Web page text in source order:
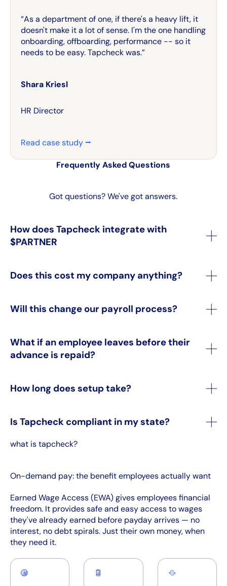
“As a department of one, if there's a heavy lift, it
doesn't make it a lot of sense. I'm the one handling
onboarding, offboarding, performance -- so it
needs to be easy. Tapcheck was.”
Shara Kriesl
HR Director
Read case study ⭢
Frequently Asked Questions
Got questions? We've got answers.
How does Tapcheck integrate with
$PARTNER
Does this cost my company anything?
Will this change our payroll process?
What if an employee leaves before their
advance is repaid?
How long does setup take?
Is Tapcheck compliant in my state?
what is tapcheck?
On-demand pay: the benefit employees actually want
Earned Wage Access (EWA) gives employees financial
freedom. It provides safe and easy access to wages
they've already earned before payday arrives — no
interest, no debt spirals. Just their own money, when
they need it.